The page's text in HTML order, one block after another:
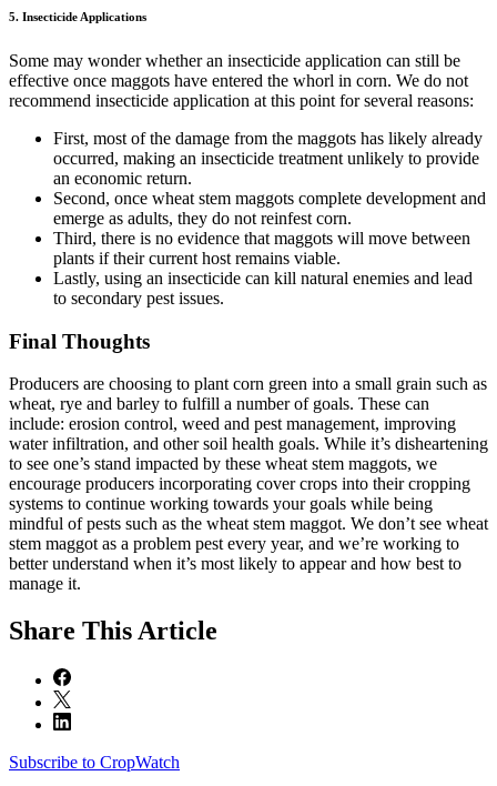
5. Insecticide Applications
Some may wonder whether an insecticide application can still be
effective once maggots have entered the whorl in corn. We do not
recommend insecticide application at this point for several reasons:
First, most of the damage from the maggots has likely already
occurred, making an insecticide treatment unlikely to provide
an economic return.
Second, once wheat stem maggots complete development and
emerge as adults, they do not reinfest corn.
Third, there is no evidence that maggots will move between
plants if their current host remains viable.
Lastly, using an insecticide can kill natural enemies and lead
to secondary pest issues.
Final Thoughts
Producers are choosing to plant corn green into a small grain such as
wheat, rye and barley to fulfill a number of goals. These can
include: erosion control, weed and pest management, improving
water infiltration, and other soil health goals. While it’s disheartening
to see one’s stand impacted by these wheat stem maggots, we
encourage producers incorporating cover crops into their cropping
systems to continue working towards your goals while being
mindful of pests such as the wheat stem maggot. We don’t see wheat
stem maggot as a problem pest every year, and we’re working to
better understand when it’s most likely to appear and how best to
manage it.
Share This Article
Subscribe to CropWatch